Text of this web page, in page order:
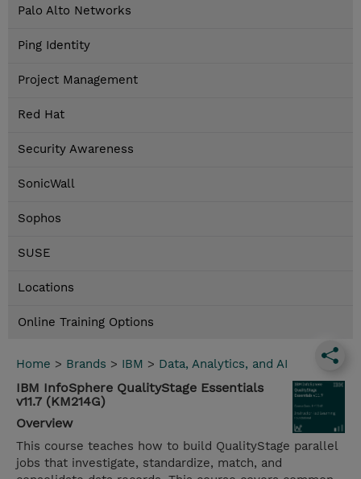
Palo Alto Networks
Ping Identity
Project Management
Red Hat
Security Awareness
SonicWall
Sophos
SUSE
Locations
Online Training Options
Home > Brands > IBM > Data, Analytics, and AI
IBM InfoSphere QualityStage Essentials
v11.7 (KM214G)
Overview
This course teaches how to build QualityStage parallel
jobs that investigate, standardize, match, and